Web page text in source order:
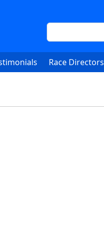
Search
Race Directors